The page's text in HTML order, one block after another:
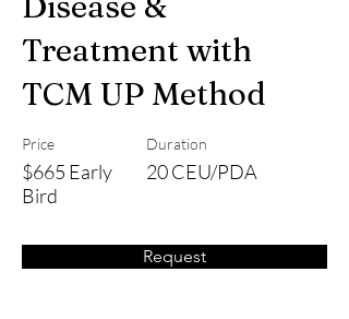
Treatment with
TCM UP Method
Price
$665 Early
Bird
Duration
20 CEU/PDA
Request